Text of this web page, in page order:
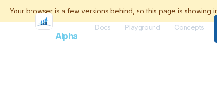
FlashAlpha
Docs Playground Concepts